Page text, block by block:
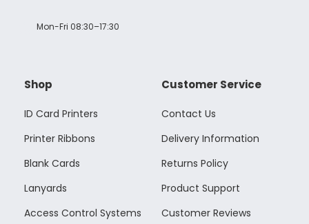
Mon-Fri 08:30–17:30
Shop
ID Card Printers
Printer Ribbons
Blank Cards
Lanyards
Access Control Systems
Customer Service
Contact Us
Delivery Information
Returns Policy
Product Support
Customer Reviews